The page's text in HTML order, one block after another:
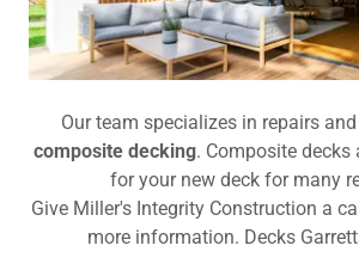
Our team specializes in repairs
composite decking. Composite decks
for your new deck for many
Give Miller's Integrity Construction a
more information. Decks